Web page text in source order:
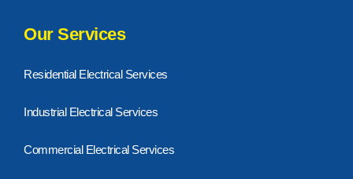
Our Services
Residential Electrical Services
Industrial Electrical Services
Commercial Electrical Services